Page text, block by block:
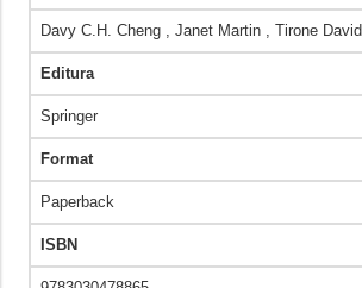
Davy C.H. Cheng , Janet Martin , Tirone David
Editura
Springer
Format
Paperback
ISBN